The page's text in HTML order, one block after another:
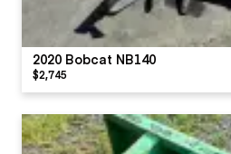
2020 Bobcat NB140
$2,745